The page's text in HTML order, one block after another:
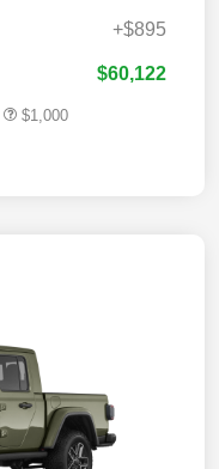
+$895
$60,122
$1,000